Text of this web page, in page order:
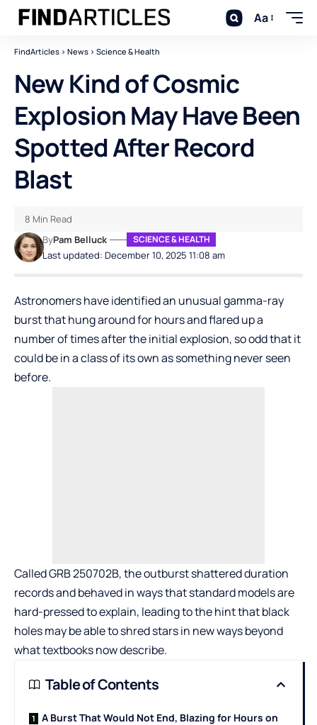
Aa
FindArticles > News > Science & Health
New Kind of Cosmic
Explosion May Have Been
Spotted After Record
Blast
Last updated: December 10, 2025 11:08 am
ByPam Belluck SCIENCE & HEALTH
8 Min Read
Astronomers have identified an unusual gamma-ray
burst that hung around for hours and flared up a
number of times after the initial explosion, so odd that it
could be in a class of its own as something never seen
before.
Called GRB 250702B, the outburst shattered duration
records and behaved in ways that standard models are
hard-pressed to explain, leading to the hint that black
holes may be able to shred stars in new ways beyond
what textbooks now describe.
Table of Contents
A Burst That Would Not End, Blazing for Hours on